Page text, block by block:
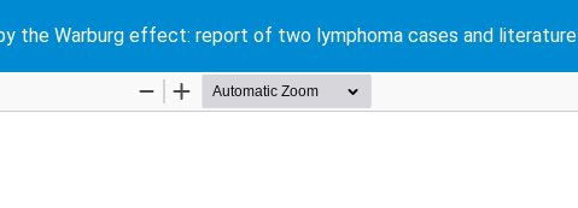
the Warburg effect: report of two lymphoma cases and